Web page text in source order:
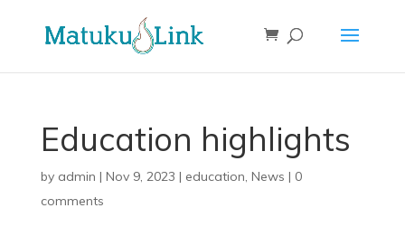
Education highlights
by admin | Nov 9, 2023 | education, News | 0
comments